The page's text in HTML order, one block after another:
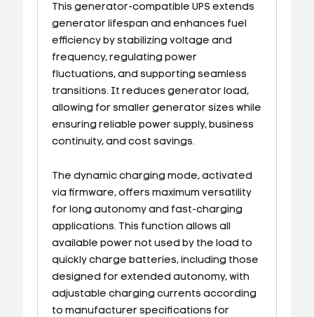
This generator-compatible UPS extends
generator lifespan and enhances fuel
efficiency by stabilizing voltage and
frequency, regulating power
fluctuations, and supporting seamless
transitions. It reduces generator load,
allowing for smaller generator sizes while
ensuring reliable power supply, business
continuity, and cost savings.
The dynamic charging mode, activated
via firmware, offers maximum versatility
for long autonomy and fast-charging
applications. This function allows all
available power not used by the load to
quickly charge batteries, including those
designed for extended autonomy, with
adjustable charging currents according
to manufacturer specifications for